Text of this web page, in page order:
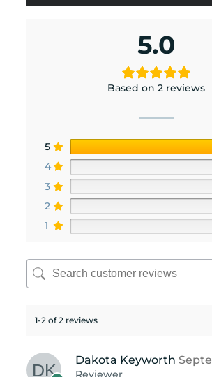
5.0
Based on 2 reviews
5
4
3
2
1
1-2 of 2 reviews
Dakota Keyworth
Reviewer